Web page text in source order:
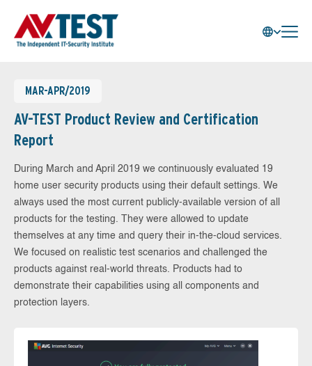
MAR-APR/2019
AV-TEST Product Review and Certification
Report
During March and April 2019 we continuously evaluated 19
home user security products using their default settings. We
always used the most current publicly-available version of all
products for the testing. They were allowed to update
themselves at any time and query their in-the-cloud services.
We focused on realistic test scenarios and challenged the
products against real-world threats. Products had to
demonstrate their capabilities using all components and
protection layers.